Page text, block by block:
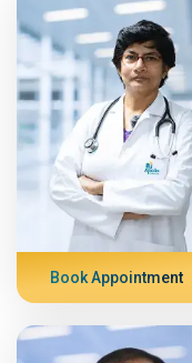
Book Appointment